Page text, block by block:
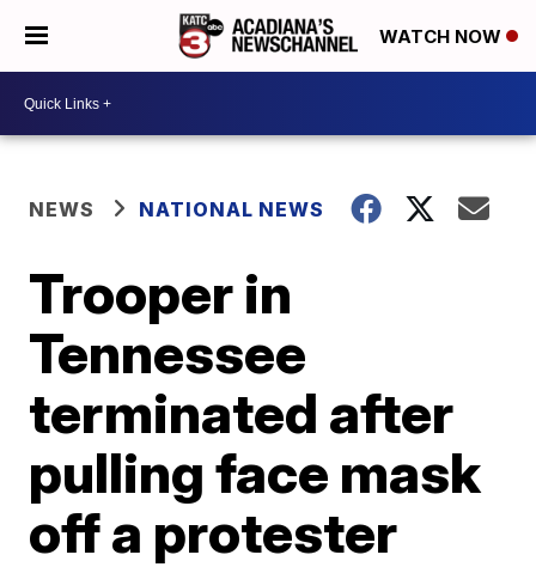
WATCH NOW
NEWS NATIONAL NEWS
Trooper in
Tennessee
terminated after
pulling face mask
off a protester